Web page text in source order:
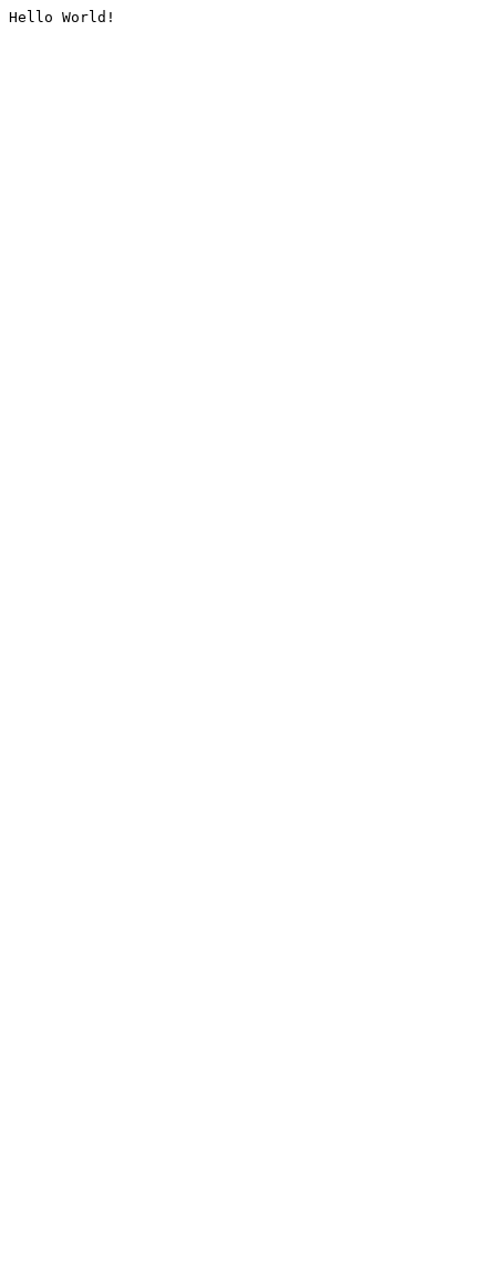
Hello World!